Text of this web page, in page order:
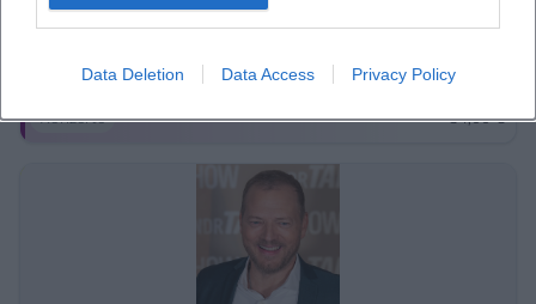
Data Deletion Data Access Privacy Policy
29.11.2026. Nigel Connell, orchestra, and great anthems from 54
euros. #Live
Konzerte
54,00€